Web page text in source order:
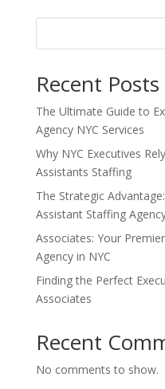
Recent Posts
The Ultimate Guide to
Agency NYC Services
Why NYC Executives
Assistants Staffing
The Strategic
Assistant Staffing
Associates: Your
Agency in NYC
Finding the Perfect
Associates
Recent
No comments to show.